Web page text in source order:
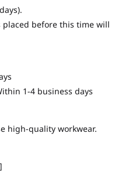
before this time will
1-4 business days
high-quality workwear.